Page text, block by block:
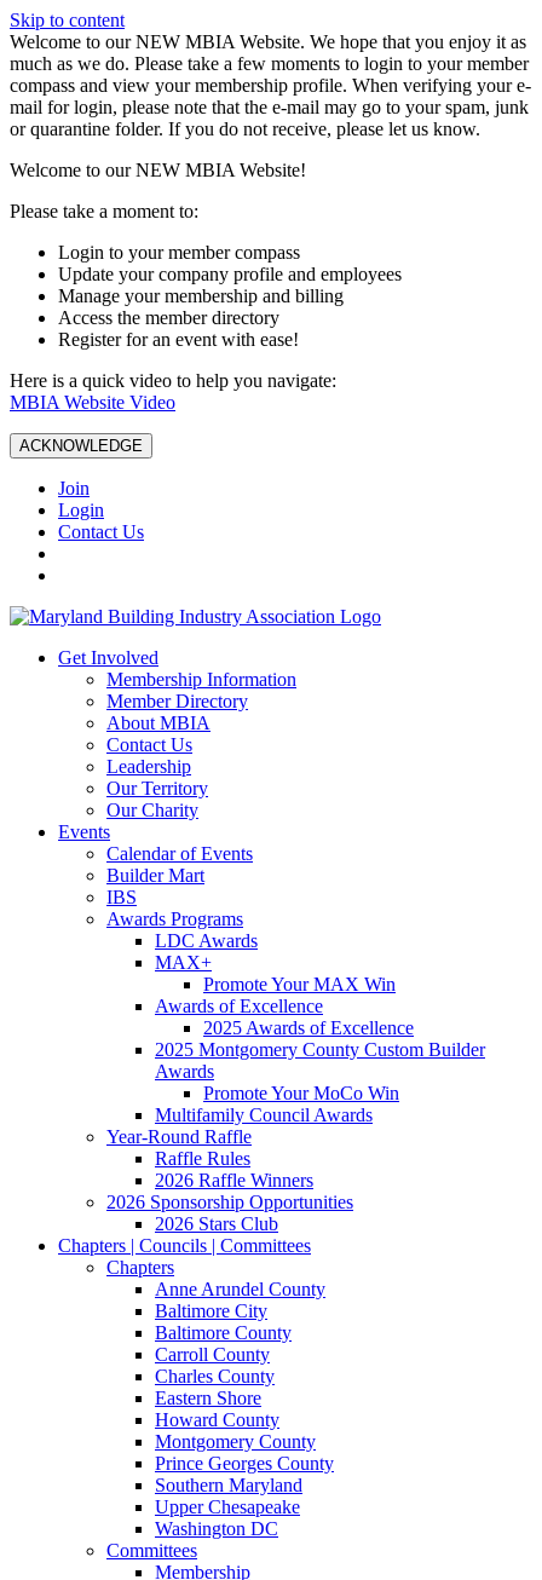
Skip to content
W️elcome to our NEW MBIA Website. We hope that you enjoy it as
much as we do. Please take a few moments to login to your member
compass and view your membership profile. When verifying your e-
mail for login, please note that the e-mail may go to your spam, junk
or quarantine folder. If you do not receive, please let us know.
Welcome to our NEW MBIA Website!
Please take a moment to:
Login to your member compass
Update your company profile and employees
Manage your membership and billing
Access the member directory
Register for an event with ease!
Here is a quick video to help you navigate:
MBIA Website Video
ACKNOWLEDGE
Join
Login
Contact Us
Get Involved
Membership Information
Member Directory
About MBIA
Contact Us
Leadership
Our Territory
Our Charity
Events
Calendar of Events
Builder Mart
IBS
Awards Programs
LDC Awards
MAX+
Promote Your MAX Win
Awards of Excellence
2025 Awards of Excellence
2025 Montgomery County Custom Builder
Awards
Promote Your MoCo Win
Multifamily Council Awards
Year-Round Raffle
Raffle Rules
2026 Raffle Winners
2026 Sponsorship Opportunities
2026 Stars Club
Chapters | Councils | Committees
Chapters
Anne Arundel County
Baltimore City
Baltimore County
Carroll County
Charles County
Eastern Shore
Howard County
Montgomery County
Prince Georges County
Southern Maryland
Upper Chesapeake
Washington DC
Committees
Membership